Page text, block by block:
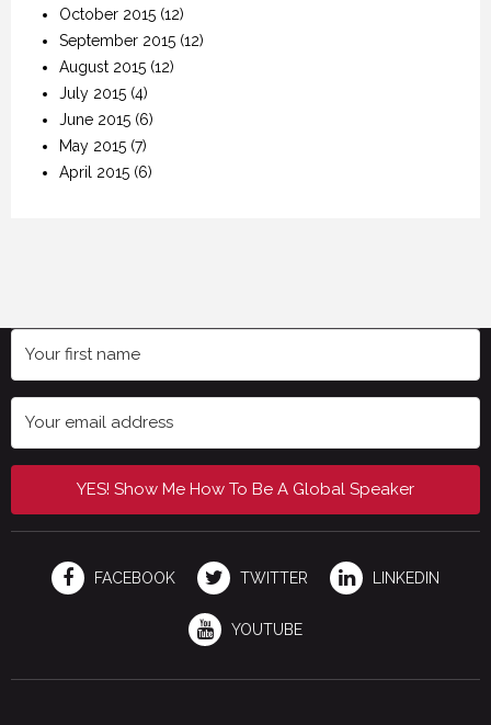
October 2015 (12)
September 2015 (12)
August 2015 (12)
July 2015 (4)
June 2015 (6)
May 2015 (7)
April 2015 (6)
YES! Show Me How To Be A Global Speaker
FACEBOOK TWITTER LINKEDIN
YOUTUBE